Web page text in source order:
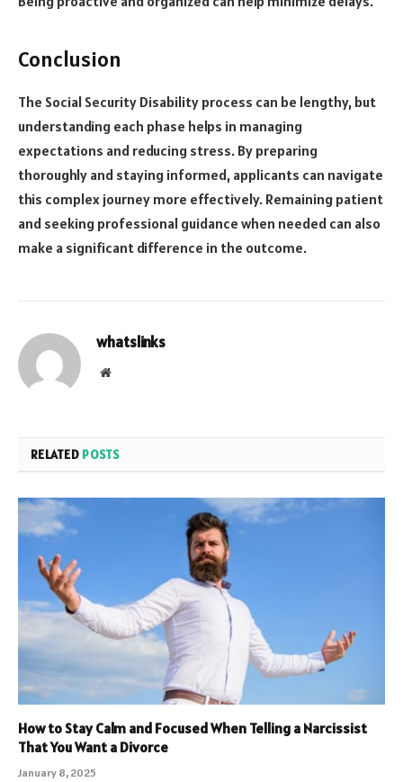
Conclusion
The Social Security Disability process can be lengthy, but
understanding each phase helps in managing
expectations and reducing stress. By preparing
thoroughly and staying informed, applicants can navigate
this complex journey more effectively. Remaining patient
and seeking professional guidance when needed can also
make a significant difference in the outcome.
whatslinks
Website
RELATED POSTS
How to Stay Calm and Focused When Telling a Narcissist
That You Want a Divorce
January 8, 2025